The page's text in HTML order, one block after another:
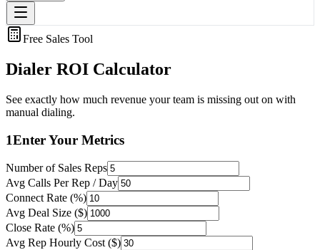
Free Sales Tool
Dialer ROI Calculator
See exactly how much revenue your team is missing out on with
manual dialing.
1Enter Your Metrics
Number of Sales Reps
Avg Calls Per Rep / Day
Connect Rate (%)
Avg Deal Size ($)
Close Rate (%)
Avg Rep Hourly Cost ($)